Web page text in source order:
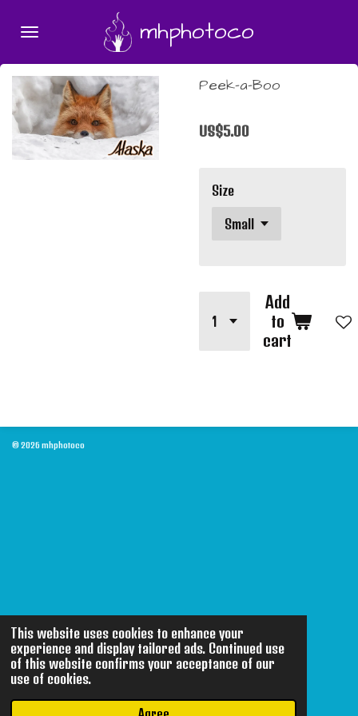
This website uses cookies to enhance your
experience and display tailored ads. Continued use
of this website confirms your acceptance of our
use of cookies.
content
mhphotoco
Peek-a-Boo
US$5.00
Size
Add
to
cart
© 2026 mhphotoco